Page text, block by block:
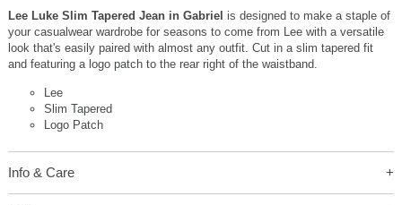
Lee Luke Slim Tapered Jean in Gabriel is designed to make a staple of
your casualwear wardrobe for seasons to come from Lee with a versatile
look that's easily paired with almost any outfit. Cut in a slim tapered fit
and featuring a logo patch to the rear right of the waistband.
Lee
Slim Tapered
Logo Patch
Info & Care